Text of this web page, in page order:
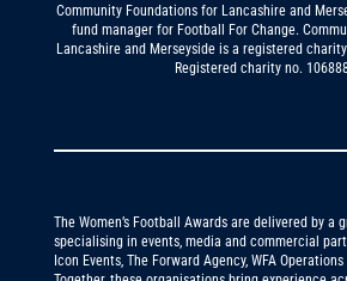
Community Foundations for Lancashire and
fund manager for Football For Change.
Lancashire and Merseyside is a registered
Registered charity no.
The Women’s Football Awards are delivered by a
specialising in events, media and commercial
Icon Events, The Forward Agency, WFA